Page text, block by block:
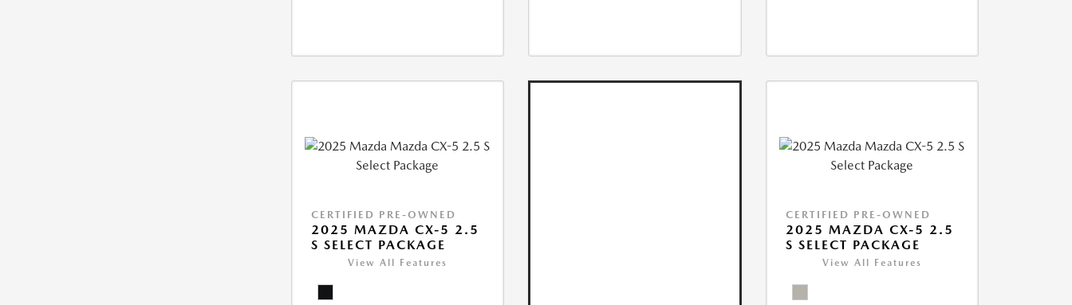
CERTIFIED PRE-OWNED
2025 MAZDA CX-5 2.5
S SELECT PACKAGE
View All Features
CERTIFIED PRE-OWNED
2025 MAZDA CX-5 2.5
S SELECT PACKAGE
View All Features